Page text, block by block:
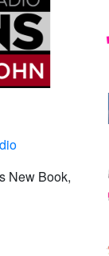
New Book,